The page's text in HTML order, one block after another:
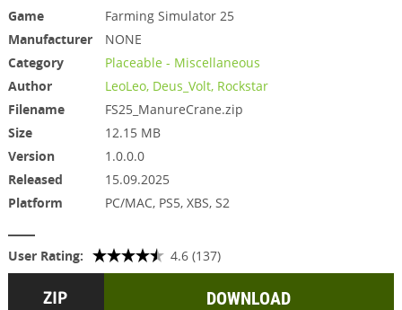
Game
Farming Simulator 25
Manufacturer
NONE
Category
Placeable - Miscellaneous
Author
LeoLeo, Deus_Volt, Rockstar
Filename
FS25_ManureCrane.zip
Size
12.15 MB
Version
1.0.0.0
Released
15.09.2025
Platform
PC/MAC, PS5, XBS, S2
User Rating: 4.6 (137)
DOWNLOAD